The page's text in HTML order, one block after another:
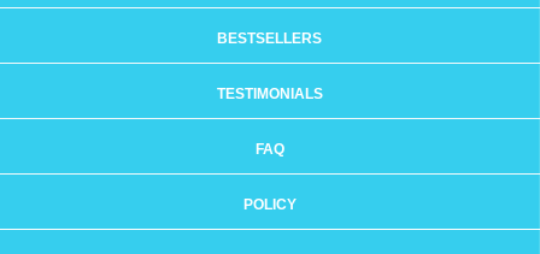
BESTSELLERS
TESTIMONIALS
FAQ
POLICY